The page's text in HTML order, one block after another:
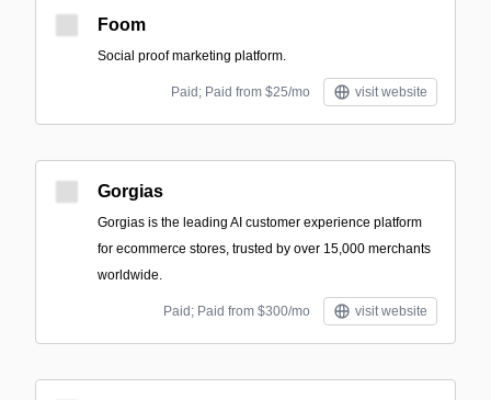
Foom
Social proof marketing platform.
Paid; Paid from $25/mo visit website
Gorgias
Gorgias is the leading AI customer experience platform
for ecommerce stores, trusted by over 15,000 merchants
worldwide.
Paid; Paid from $300/mo visit website